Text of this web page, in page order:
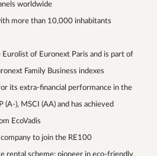
worldwide
more than 10,000 inhabitants
Eurolist of Euronext Paris and is part of
Family Business indexes
its extra-financial performance in the
), MSCI (AA) and has achieved
EcoVadis
to join the RE100